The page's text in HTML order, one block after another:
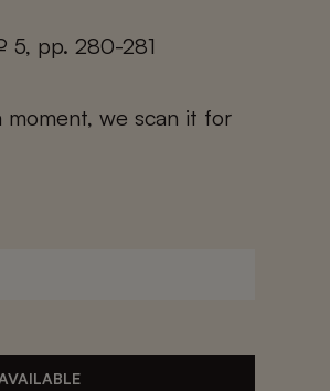
5, pp. 280-281
we scan it for